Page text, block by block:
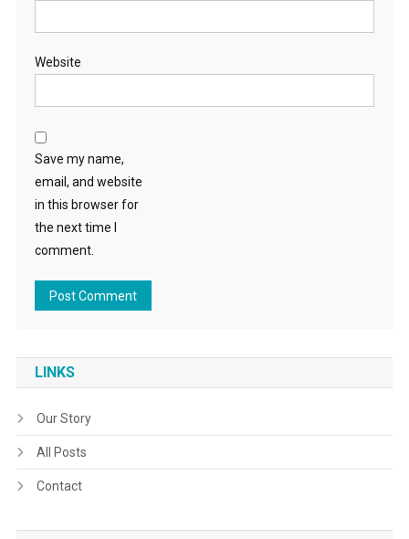
Website
Save my name,
email, and website
in this browser for
the next time I
comment.
LINKS
Our Story
All Posts
Contact